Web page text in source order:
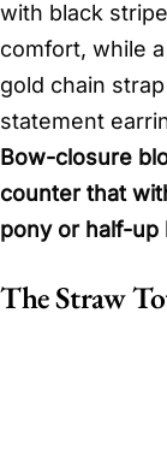
with black
comfort, while
gold chain
statement
Bow-closure
counter that
pony or half-
The Straw